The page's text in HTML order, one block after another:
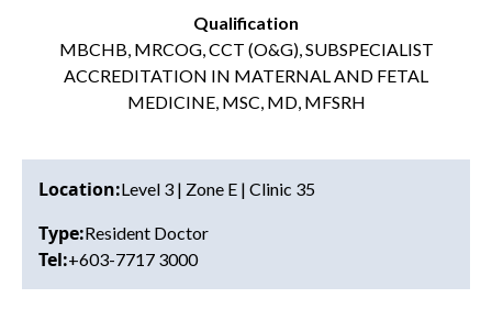
Qualification
MBCHB, MRCOG, CCT (O&G), SUBSPECIALIST
ACCREDITATION IN MATERNAL AND FETAL
MEDICINE, MSC, MD, MFSRH
Location:Level 3 | Zone E | Clinic 35
Type:Resident Doctor
Tel:+603-7717 3000